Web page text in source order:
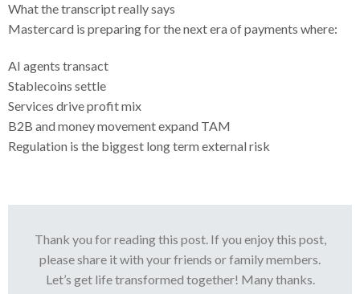
What the transcript really says
Mastercard is preparing for the next era of payments where:
AI agents transact
Stablecoins settle
Services drive profit mix
B2B and money movement expand TAM
Regulation is the biggest long term external risk
Thank you for reading this post. If you enjoy this post,
please share it with your friends or family members.
Let’s get life transformed together! Many thanks.